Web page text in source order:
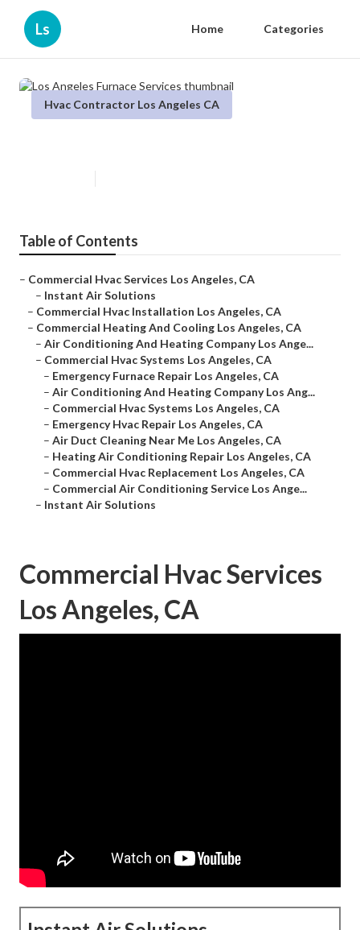
Ls Home Categories
Hvac Contractor Los Angeles CA
Table of Contents
– Commercial Hvac Services Los Angeles, CA
– Instant Air Solutions
– Commercial Hvac Installation Los Angeles, CA
– Commercial Heating And Cooling Los Angeles, CA
– Air Conditioning And Heating Company Los Ange...
– Commercial Hvac Systems Los Angeles, CA
– Emergency Furnace Repair Los Angeles, CA
– Air Conditioning And Heating Company Los Ang...
– Commercial Hvac Systems Los Angeles, CA
– Emergency Hvac Repair Los Angeles, CA
– Air Duct Cleaning Near Me Los Angeles, CA
– Heating Air Conditioning Repair Los Angeles, CA
– Commercial Hvac Replacement Los Angeles, CA
– Commercial Air Conditioning Service Los Ange...
– Instant Air Solutions
Commercial Hvac Services
Los Angeles, CA